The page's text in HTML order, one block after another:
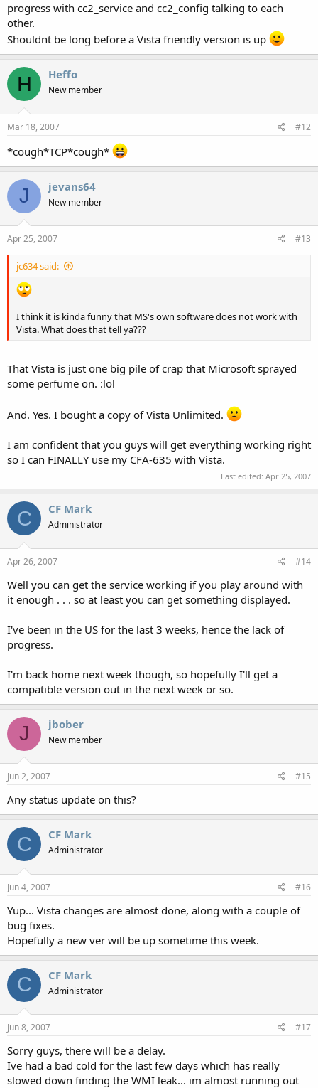
progress with cc2_service and cc2_config talking to each
other.
Shouldnt be long before a Vista friendly version is up
H Heffo
New member
Mar 18, 2007 #12
*cough*TCP*cough*
J jevans64
New member
Apr 25, 2007 #13
jc634 said:
I think it is kinda funny that MS's own software does not work with
Vista. What does that tell ya???
That Vista is just one big pile of crap that Microsoft sprayed
some perfume on. :lol
And. Yes. I bought a copy of Vista Unlimited.
I am confident that you guys will get everything working right
so I can FINALLY use my CFA-635 with Vista.
Last edited: Apr 25, 2007
C CF Mark
Administrator
Apr 26, 2007 #14
Well you can get the service working if you play around with
it enough . . . so at least you can get something displayed.
I've been in the US for the last 3 weeks, hence the lack of
progress.
I'm back home next week though, so hopefully I'll get a
compatible version out in the next week or so.
J jbober
New member
Jun 2, 2007 #15
Any status update on this?
C CF Mark
Administrator
Jun 4, 2007 #16
Yup... Vista changes are almost done, along with a couple of
bug fixes.
Hopefully a new ver will be up sometime this week.
C CF Mark
Administrator
Jun 8, 2007 #17
Sorry guys, there will be a delay.
Ive had a bad cold for the last few days which has really
slowed down finding the WMI leak... im almost running out